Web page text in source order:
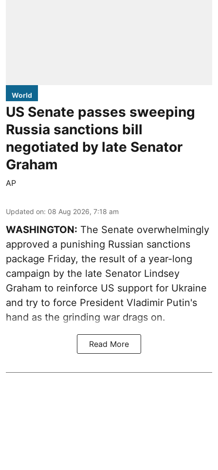
World
US Senate passes sweeping
Russia sanctions bill
negotiated by late Senator
Graham
AP
Updated on: 08 Aug 2026, 7:18 am
WASHINGTON: The Senate overwhelmingly
approved a punishing Russian sanctions
package Friday, the result of a year-long
campaign by the late Senator Lindsey
Graham to reinforce US support for Ukraine
and try to force President Vladimir Putin's
hand as the grinding war drags on.
Read More